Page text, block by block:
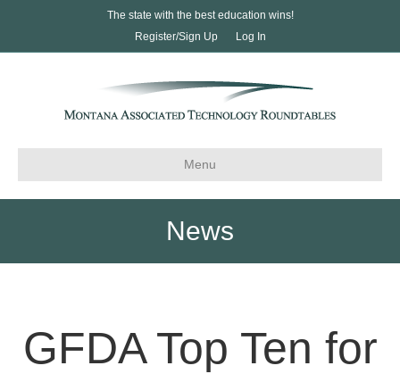
The state with the best education wins!
Register/Sign Up
Log In
Menu
News
GFDA Top Ten for